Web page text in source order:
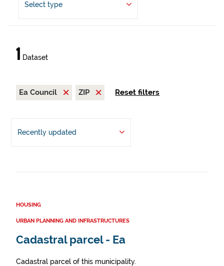
Select type
1 Dataset
Ea Council ZIP Reset filters
Recently updated
HOUSING
URBAN PLANNING AND INFRASTRUCTURES
Cadastral parcel - Ea
Cadastral parcel of this municipality.